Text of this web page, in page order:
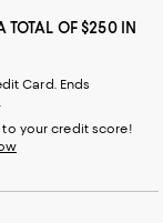
TOTAL OF $250 IN
Card. Ends
your credit score!